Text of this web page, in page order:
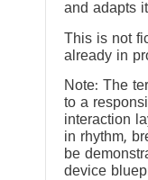
and adapts
This is not
already in
Note: The
to a
interaction
in rhythm,
be
device